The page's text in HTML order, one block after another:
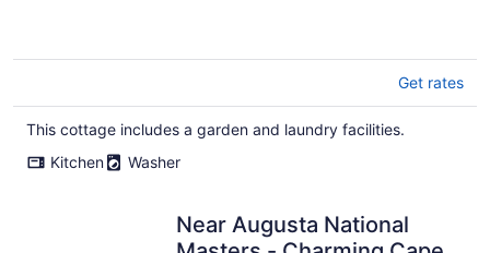
Get rates
This cottage includes a garden and laundry facilities.
Kitchen
Washer
Near Augusta National